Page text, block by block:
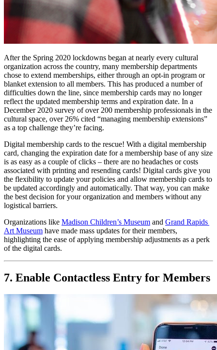
After the Spring 2020 lockdowns began at nearly every cultural
organization across the country, many membership departments
chose to extend memberships, either through an opt-in program or
blanket extension to all members. This has produced a number of
difficulties down the line, since membership cards may no longer
reflect the updated membership terms and expiration date. In a
December 2020 survey of over 200 membership professionals in the
cultural space, over 26% cited “managing membership extensions”
as a top challenge they’re facing.
Digital membership cards to the rescue! With a digital membership
card, changing the expiration date for a membership base of any size
is as easy as a couple of clicks – there are no headaches or costs
associated with printing and resending cards! Digital cards give you
the flexibility to update your policies and allow membership cards to
be updated accordingly and automatically. That way, you can make
the best decision for your organization and members without any
logistical barriers.
Organizations like Madison Children’s Museum and Grand Rapids
Art Museum have made mass updates for their members,
highlighting the ease of applying membership adjustments as a perk
of the digital cards.
7. Enable Contactless Entry for Members